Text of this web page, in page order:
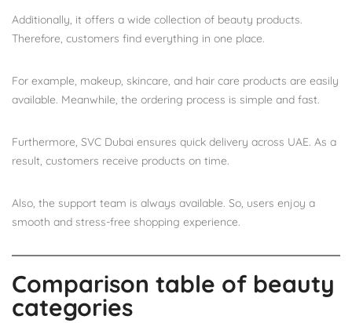
Additionally, it offers a wide collection of beauty products.
Therefore, customers find everything in one place.
For example, makeup, skincare, and hair care products are easily
available. Meanwhile, the ordering process is simple and fast.
Furthermore, SVC Dubai ensures quick delivery across UAE. As a
result, customers receive products on time.
Also, the support team is always available. So, users enjoy a
smooth and stress-free shopping experience.
Comparison table of beauty
categories